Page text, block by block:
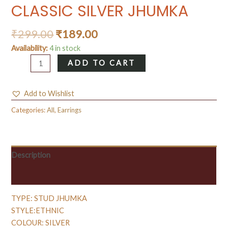
CLASSIC SILVER JHUMKA
₹299.00₹189.00
Availability: 4 in stock
CLASSIC
SILVER
quantity
ADD TO CART
Add to Wishlist
Categories:All,Earrings
Description
TYPE: STUD JHUMKA
STYLE:ETHNIC
COLOUR: SILVER